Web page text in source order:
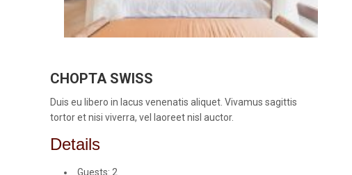
CHOPTA SWISS
Duis eu libero in lacus venenatis aliquet. Vivamus sagittis
tortor et nisi viverra, vel laoreet nisl auctor.
Details
Guests: 2